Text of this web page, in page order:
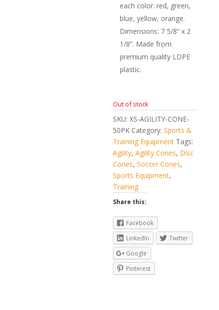
each color: red, green,
blue, yellow, orange.
Dimensions: 7 5/8” x 2
1/8”. Made from
premium quality LDPE
plastic.
Out of stock
SKU:XS-AGILITY-CONE-
50PK Category:Sports &
Training Equipment Tags:
Agility,Agility Cones, Disc
Cones,Soccer Cones,
Sports Equipment,
Training
Share this:
Facebook
LinkedIn
Twitter
Google
Pinterest